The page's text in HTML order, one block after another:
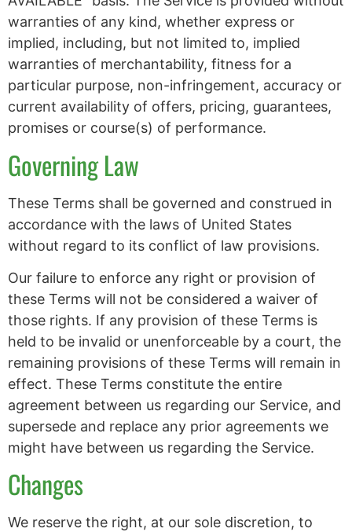
warranties of any kind, whether express or
implied, including, but not limited to, implied
warranties of merchantability, fitness for a
particular purpose, non-infringement, accuracy or
current availability of offers, pricing, guarantees,
promises or course(s) of performance.
Governing Law
These Terms shall be governed and construed in
accordance with the laws of United States
without regard to its conflict of law provisions.
Our failure to enforce any right or provision of
these Terms will not be considered a waiver of
those rights. If any provision of these Terms is
held to be invalid or unenforceable by a court, the
remaining provisions of these Terms will remain in
effect. These Terms constitute the entire
agreement between us regarding our Service, and
supersede and replace any prior agreements we
might have between us regarding the Service.
Changes
We reserve the right, at our sole discretion, to